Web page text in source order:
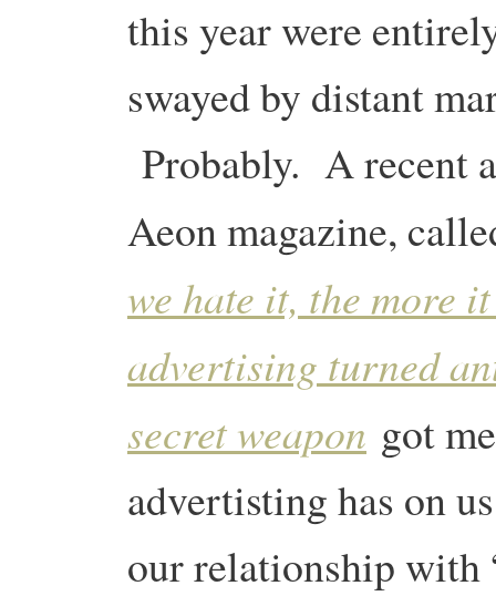
this year were
swayed by distant
Probably. A recent
Aeon magazine,
we hate it, the more
advertising turned
secret weapon got
advertisting has on
our relationship